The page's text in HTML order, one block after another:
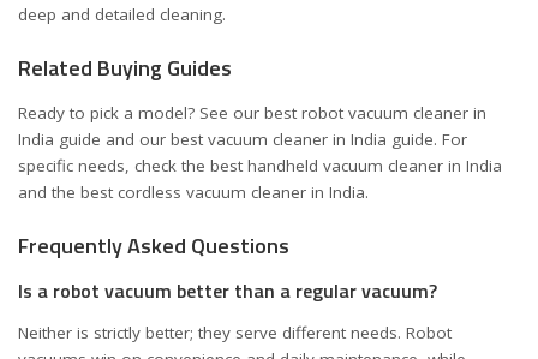
deep and detailed cleaning.
Related Buying Guides
Ready to pick a model? See our best robot vacuum cleaner in
India guide and our best vacuum cleaner in India guide. For
specific needs, check the best handheld vacuum cleaner in India
and the best cordless vacuum cleaner in India.
Frequently Asked Questions
Is a robot vacuum better than a regular vacuum?
Neither is strictly better; they serve different needs. Robot